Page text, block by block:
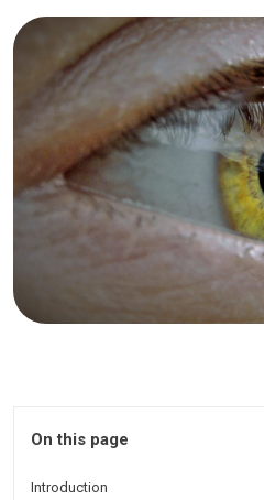
On this page
Introduction